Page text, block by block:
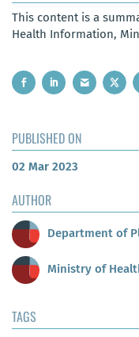
This content is a
Health Information,
PUBLISHED ON
02 Mar 2023
AUTHOR
Department of
Ministry of
TAGS